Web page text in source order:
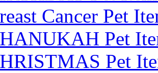
Cancer Pet
Pet
Pet